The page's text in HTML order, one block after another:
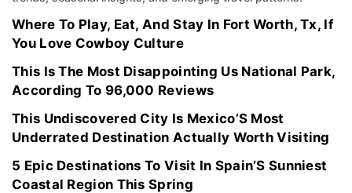
Where To Play, Eat, And Stay In Fort Worth, Tx, If
You Love Cowboy Culture
This Is The Most Disappointing Us National Park,
According To 96,000 Reviews
This Undiscovered City Is Mexico’S Most
Underrated Destination Actually Worth Visiting
5 Epic Destinations To Visit In Spain’S Sunniest
Coastal Region This Spring